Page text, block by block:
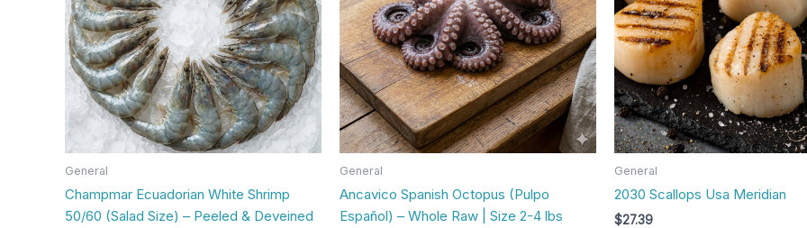
General
Champmar Ecuadorian White Shrimp
50/60 (Salad Size) – Peeled & Deveined
General
Ancavico Spanish Octopus (Pulpo
Español) – Whole Raw | Size 2-4 lbs
General
2030 Scallops Usa Meridian
$27.39